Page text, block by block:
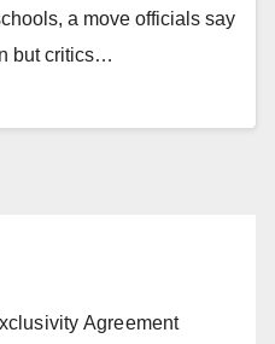
a move officials say
but critics…
Agreement